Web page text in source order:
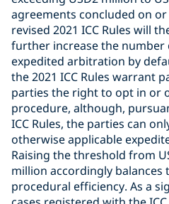
agreements concluded on or
revised 2021 ICC Rules will
further increase the number
expedited arbitration by
the 2021 ICC Rules warrant
parties the right to opt in or
procedure, although,
ICC Rules, the parties can
otherwise applicable
Raising the threshold from
million accordingly
procedural efficiency. As a